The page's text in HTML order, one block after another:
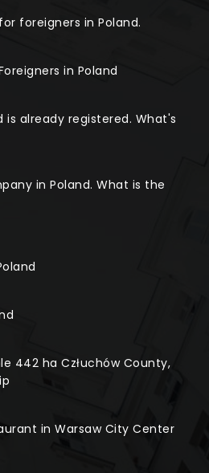
foreigners in Poland.
in Poland
is already registered. What's
in Poland. What is the
442 ha Człuchów County,
in Warsaw City Center